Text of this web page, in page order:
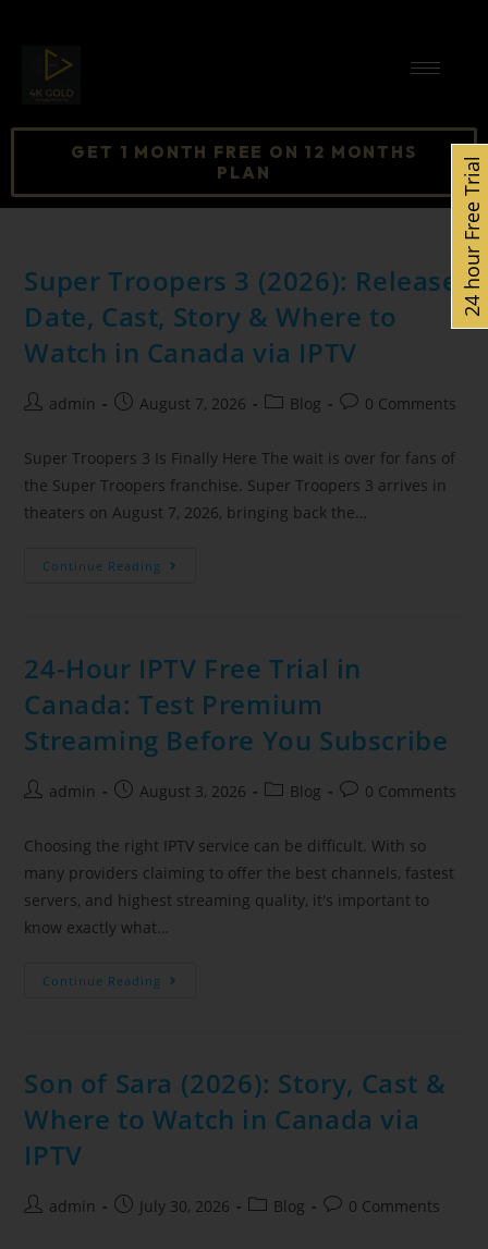
GET 1 MONTH FREE ON 12 MONTHS
PLAN
Super Troopers 3 (2026): Release
Date, Cast, Story & Where to
Watch in Canada via IPTV
admin August 7, 2026 Blog 0 Comments
Super Troopers 3 Is Finally Here The wait is over for fans of
the Super Troopers franchise. Super Troopers 3 arrives in
theaters on August 7, 2026, bringing back the…
Continue Reading
24-Hour IPTV Free Trial in
Canada: Test Premium
Streaming Before You Subscribe
admin August 3, 2026 Blog 0 Comments
Choosing the right IPTV service can be difficult. With so
many providers claiming to offer the best channels, fastest
servers, and highest streaming quality, it's important to
know exactly what…
Continue Reading
Son of Sara (2026): Story, Cast &
Where to Watch in Canada via
IPTV
admin July 30, 2026 Blog 0 Comments
24 hour Free Trial